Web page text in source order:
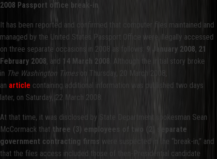
2008 Passport office break-in
It has been reported and confirmed that computer files maintained and
managed by the United States Passport Office were illegally accessed
on three separate occasions in 2008 as follows:
9 January 2008, 21
February 2008, and 14 March 2008
. Although the initial story broke
in The Washington Timeson Thursday, 20 March 2008,
an article containing additional information was published two days
later, on Saturday, 22 March 2008.
At that time, it was disclosed by State Department spokesman Sean
McCormack that three (3) employees of two (2) separate
government contracting firms were suspected in the “break-in,” and
that the files access included those of then-Presidential candidate